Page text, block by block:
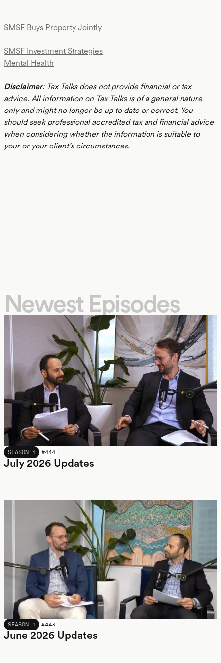
SMSF Buys Property Jointly
SMSF Investment Strategies
Mental Health
Disclaimer: Tax Talks does not provide financial or tax
advice. All information on Tax Talks is of a general nature
only and might no longer be up to date or correct. You
should seek professional accredited tax and financial advice
when considering whether the information is suitable to
your or your client’s circumstances.
Newest Episodes
JULY 2026
SEASON 1 #444
July 2026 Updates
JUNE 2026
SEASON 1 #443
June 2026 Updates